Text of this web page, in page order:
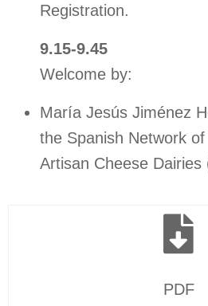
Registration.
9.15-9.45
Welcome by:
María Jesús Jiménez
the Spanish Network
Artisan Cheese Dairies
PDF